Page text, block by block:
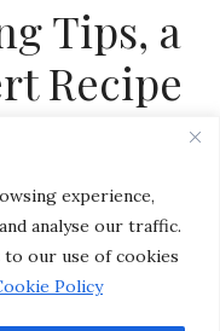
experience,
analyse our traffic.
to our use of cookies
Policy
Tips, a
Recipe
from